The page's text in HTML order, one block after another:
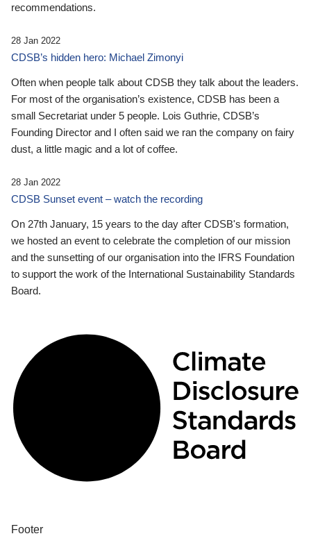
recommendations.
28 Jan 2022
CDSB’s hidden hero: Michael Zimonyi
Often when people talk about CDSB they talk about the leaders.
For most of the organisation’s existence, CDSB has been a
small Secretariat under 5 people. Lois Guthrie, CDSB’s
Founding Director and I often said we ran the company on fairy
dust, a little magic and a lot of coffee.
28 Jan 2022
CDSB Sunset event – watch the recording
On 27th January, 15 years to the day after CDSB's formation,
we hosted an event to celebrate the completion of our mission
and the sunsetting of our organisation into the IFRS Foundation
to support the work of the International Sustainability Standards
Board.
Footer